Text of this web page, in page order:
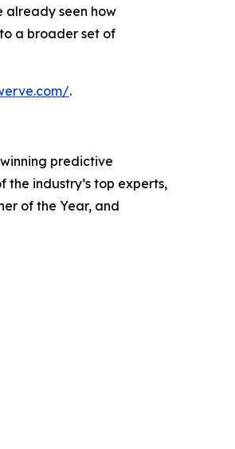
already seen how
a broader set of
.
predictive
industry’s top experts,
of the Year, and